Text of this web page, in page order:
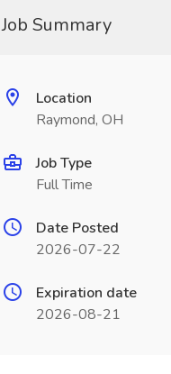
Job Summary
Location
Raymond, OH
Job Type
Full Time
Date Posted
2026-07-22
Expiration date
2026-08-21